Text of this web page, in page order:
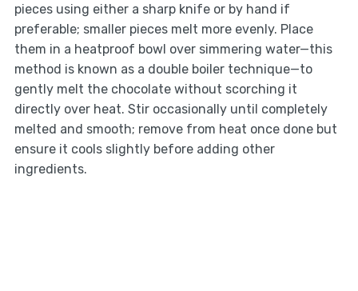
pieces using either a sharp knife or by hand if
preferable; smaller pieces melt more evenly. Place
them in a heatproof bowl over simmering water—this
method is known as a double boiler technique—to
gently melt the chocolate without scorching it
directly over heat. Stir occasionally until completely
melted and smooth; remove from heat once done but
ensure it cools slightly before adding other
ingredients.